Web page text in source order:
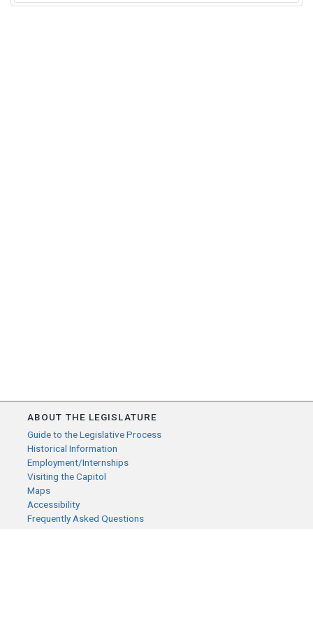
ABOUT THE LEGISLATURE
Guide to the Legislative Process
Historical Information
Employment/Internships
Visiting the Capitol
Maps
Accessibility
Frequently Asked Questions